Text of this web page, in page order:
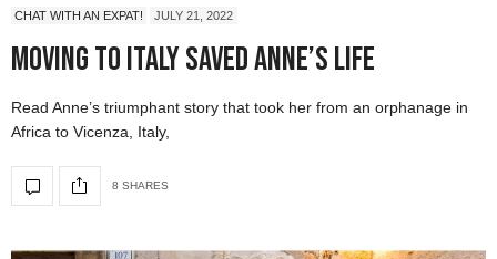
CHAT WITH AN EXPAT! JULY 21, 2022
Moving to Italy Saved Anne’s Life
Read Anne’s triumphant story that took her from an orphanage in
Africa to Vicenza, Italy,
8 SHARES